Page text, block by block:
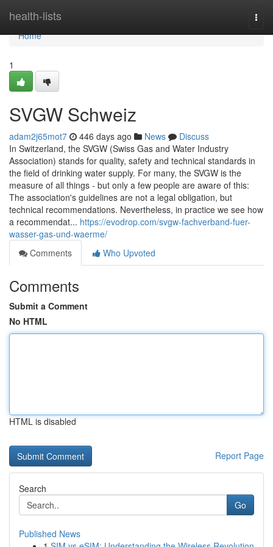
health-lists
Home
Home
1
SVGW Schweiz
adam2j65mot7 446 days ago News
Discuss
In Switzerland, the SVGW (Swiss Gas and Water Industry
Association) stands for quality, safety and technical standards in
the field of drinking water supply. For many, the SVGW is the
measure of all things - but only a few people are aware of this:
The association's guidelines are not a legal obligation, but
technical recommendations. Nevertheless, in practice we see how
a recommendat... https://evodrop.com/svgw-fachverband-fuer-
wasser-gas-und-waerme/
Comments
Who Upvoted
Comments
Submit a Comment
No HTML
HTML is disabled
Report Page
Search
Go
Published News